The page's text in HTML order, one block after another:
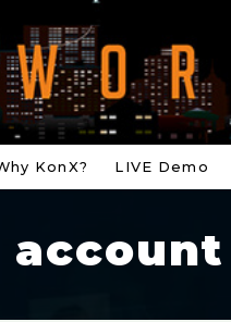
KonX? LIVE Demo
account